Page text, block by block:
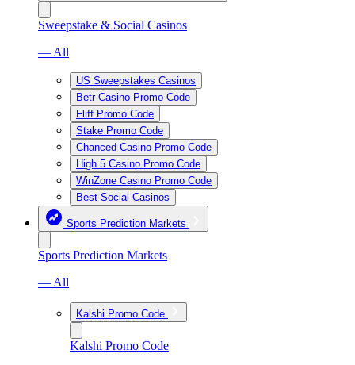
Sweepstake & Social Casinos
— All
US Sweepstakes Casinos
Betr Casino Promo Code
Fliff Promo Code
Stake Promo Code
Chanced Casino Promo Code
High 5 Casino Promo Code
WinZone Casino Promo Code
Best Social Casinos
Sports Prediction Markets
Sports Prediction Markets
— All
Kalshi Promo Code
Kalshi Promo Code